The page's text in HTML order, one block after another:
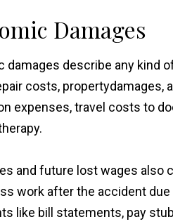
Damages
damages describe any kind
costs, propertydamages,
expenses, travel costs to
and future lost wages also
work after the accident
like bill statements, pay